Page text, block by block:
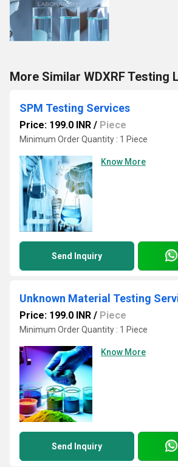
More Similar WDXRF Testing
SPM Testing Services
Price: 199.0 INR / Piece
Minimum Order Quantity : 1 Piece
Know More
Send Inquiry
Unknown Material Testing
Price: 199.0 INR / Piece
Minimum Order Quantity : 1 Piece
Know More
Send Inquiry